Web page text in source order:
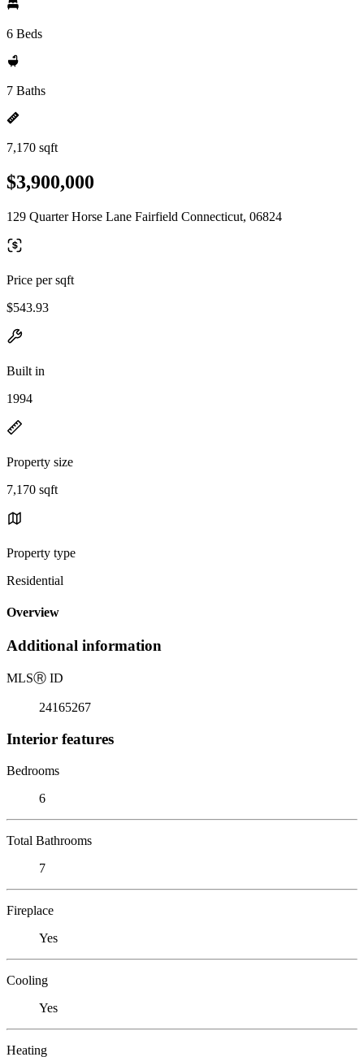
6 Beds
7 Baths
7,170 sqft
$3,900,000
129 Quarter Horse Lane Fairfield Connecticut, 06824
Price per sqft
$543.93
Built in
1994
Property size
7,170 sqft
Property type
Residential
Overview
Additional information
MLSⓇ ID
24165267
Interior features
Bedrooms
6
Total Bathrooms
7
Fireplace
Yes
Cooling
Yes
Heating